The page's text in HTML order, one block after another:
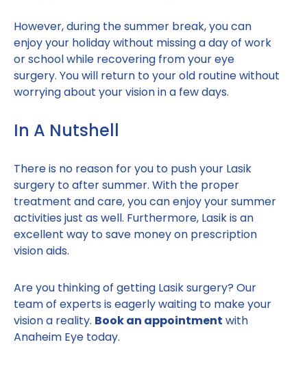
However, during the summer break, you can
enjoy your holiday without missing a day of work
or school while recovering from your eye
surgery. You will return to your old routine without
worrying about your vision in a few days.
In A Nutshell
There is no reason for you to push your Lasik
surgery to after summer. With the proper
treatment and care, you can enjoy your summer
activities just as well. Furthermore, Lasik is an
excellent way to save money on prescription
vision aids.
Are you thinking of getting Lasik surgery? Our
team of experts is eagerly waiting to make your
vision a reality. Book an appointment with
Anaheim Eye today.